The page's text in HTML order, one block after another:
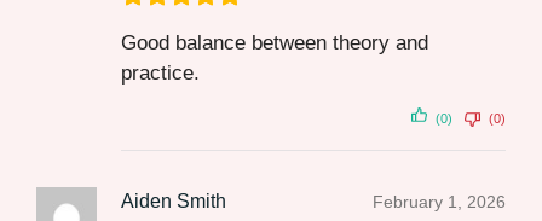
Good balance between theory and
practice.
(0) (0)
Aiden Smith February 1, 2026